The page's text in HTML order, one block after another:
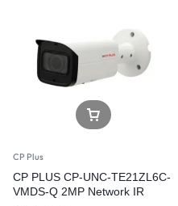
CP Plus
CP PLUS CP-UNC-TE21ZL6C-
VMDS-Q 2MP Network IR